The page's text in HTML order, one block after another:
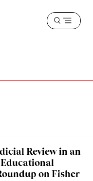
Open
Review in an
on Fisher